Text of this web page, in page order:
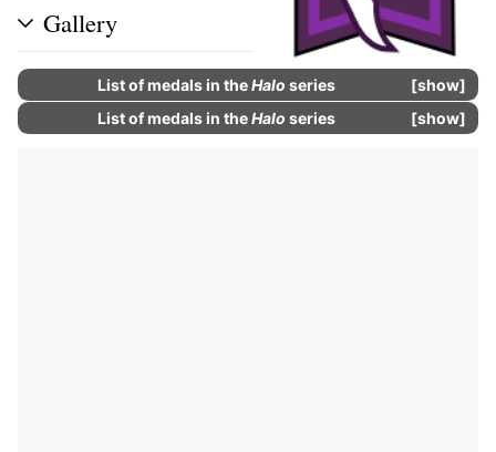
Gallery
show
List ofmedalsin theHalo series
show
List ofmedalsin theHalo series